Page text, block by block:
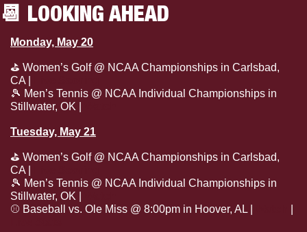
📆 LOOKING AHEAD
Monday, May 20
⛳ Women’s Golf @ NCAA Championships in Carlsbad,
CA |
🎾 Men’s Tennis @ NCAA Individual Championships in
Stillwater, OK |
Tuesday, May 21
⛳ Women’s Golf @ NCAA Championships in Carlsbad,
CA |
🎾 Men’s Tennis @ NCAA Individual Championships in
Stillwater, OK |
⚾ Baseball vs. Ole Miss @ 8:00pm in Hoover, AL |